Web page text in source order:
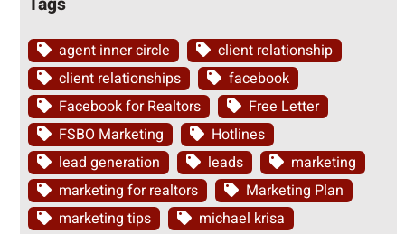
agent inner circle
client relationship
client relationships
facebook
Facebook for Realtors
Free Letter
FSBO Marketing
Hotlines
lead generation
leads
marketing
marketing for realtors
Marketing Plan
marketing tips
michael krisa